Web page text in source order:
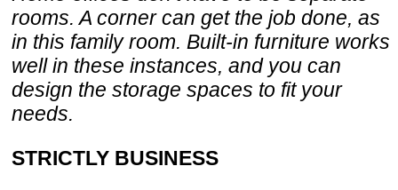
rooms. A corner can get the job done, as
in this family room. Built-in furniture works
well in these instances, and you can
design the storage spaces to fit your
needs.
STRICTLY BUSINESS